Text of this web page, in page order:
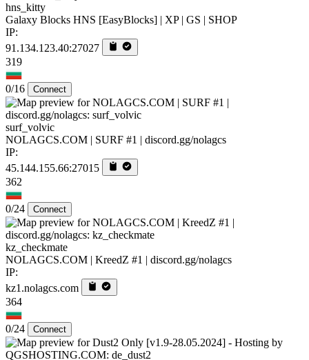
hns_kitty
Galaxy Blocks HNS [EasyBlocks] | XP | GS | SHOP
IP:
91.134.123.40:27027
319
0/16 Connect
surf_volvic
NOLAGCS.COM | SURF #1 | discord.gg/nolagcs
IP:
45.144.155.66:27015
362
0/24 Connect
kz_checkmate
NOLAGCS.COM | KreedZ #1 | discord.gg/nolagcs
IP:
kz1.nolagcs.com
364
0/24 Connect